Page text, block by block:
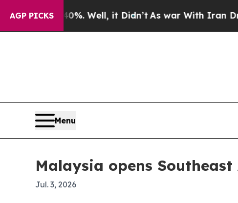
AGP PICKS
40%. Well, it Didn’t As war With Iran Drove oil
Menu
Malaysia opens
Jul. 3, 2026